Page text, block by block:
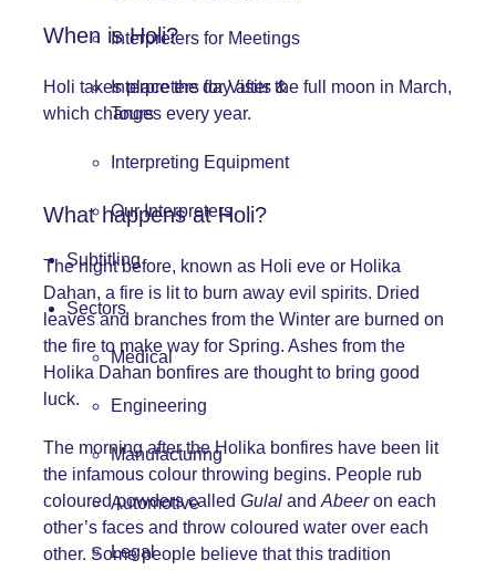
Interpreters for Meetings
Interpreters for Visits &
Tours
Interpreting Equipment
Our Interpreters
Subtitling
Sectors
Medical
Engineering
Manufacturing
Automotive
Legal
When is Holi?
Holi takes place the day after the full moon in March,
which changes every year.
What happens at Holi?
The night before, known as Holi eve or Holika
Dahan, a fire is lit to burn away evil spirits. Dried
leaves and branches from the Winter are burned on
the fire to make way for Spring. Ashes from the
Holika Dahan bonfires are thought to bring good
luck.
The morning after the Holika bonfires have been lit
the infamous colour throwing begins. People rub
coloured powders called Gulal andAbeeron each
other’s faces and throw coloured water over each
other. Some people believe that this tradition